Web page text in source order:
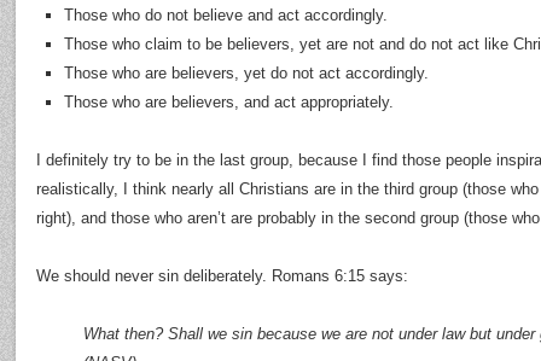
Those who do not believe and act accordingly.
Those who claim to be believers, yet are not and do not act like
Those who are believers, yet do not act accordingly.
Those who are believers, and act appropriately.
I definitely try to be in the last group, because I find those people
realistically, I think nearly all Christians are in the third group (those
right), and those who aren’t are probably in the second group (those
We should never sin deliberately. Romans 6:15 says:
What then? Shall we sin because we are not under law but